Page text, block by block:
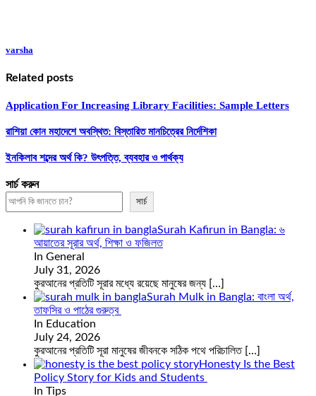
varsha
Related posts
Application For Increasing Library Facilities: Sample Letters
রাশিয়া কোন মহাদেশে অবস্থিত: বিস্তারিত মানচিত্রের নির্দেশিকা
ইনকিলাব শব্দের অর্থ কি? উৎপত্তি, ব্যবহার ও পার্থক্য
সার্চ করুন
সার্চ
Surah Kafirun in Bangla: ৬
আয়াতের সূরার অর্থ, শিক্ষা ও ফজিলত
In General
July 31, 2026
কুরআনের প্রতিটি সূরার মধ্যে রয়েছে মানুষের জন্য […]
Surah Mulk in Bangla: বাংলা অর্থ,
তাফসির ও পাঠের গুরুত্ব
In Education
July 24, 2026
কুরআনের প্রতিটি সূরা মানুষের জীবনকে সঠিক পথে পরিচালিত […]
Honesty Is the Best
Policy Story for Kids and Students
In Tips